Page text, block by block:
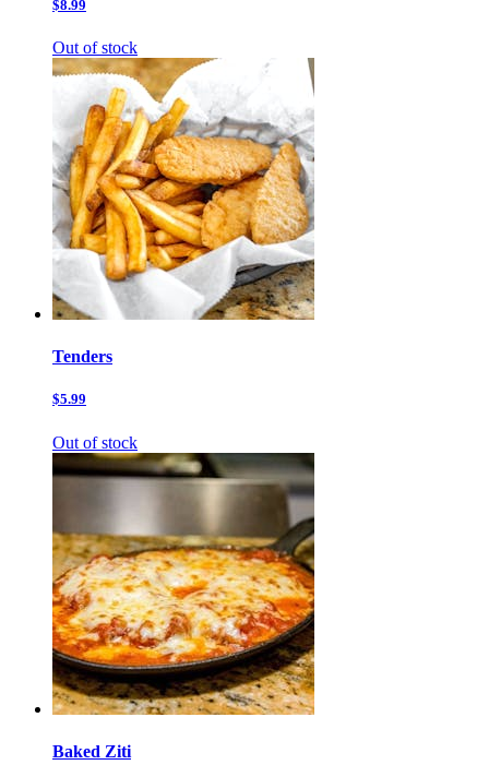
$8.99
Out of stock
Tenders
$5.99
Out of stock
Baked Ziti